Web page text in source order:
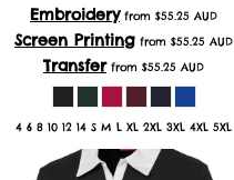
Embroideryfrom $55.25AUD
Screen Printing from $55.25AUD
Transferfrom $55.25AUD
4 6 8 10 12 14 S M L XL 2XL 3XL 4XL 5XL